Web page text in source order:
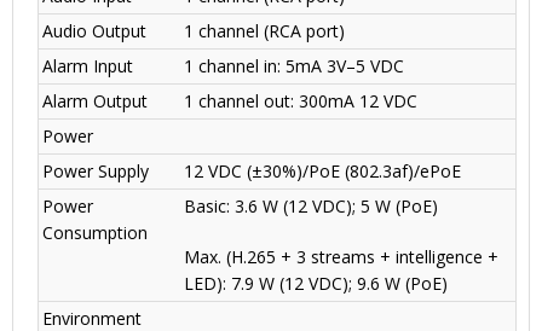
Audio Output
1 channel (RCA port)
Alarm Input
1 channel in: 5mA 3V–5 VDC
Alarm Output
1 channel out: 300mA 12 VDC
Power
Power Supply
12 VDC (±30%)/PoE (802.3af)/ePoE
Power
Consumption
Basic: 3.6 W (12 VDC); 5 W (PoE)
Max. (H.265 + 3 streams + intelligence +
LED): 7.9 W (12 VDC); 9.6 W (PoE)
Environment